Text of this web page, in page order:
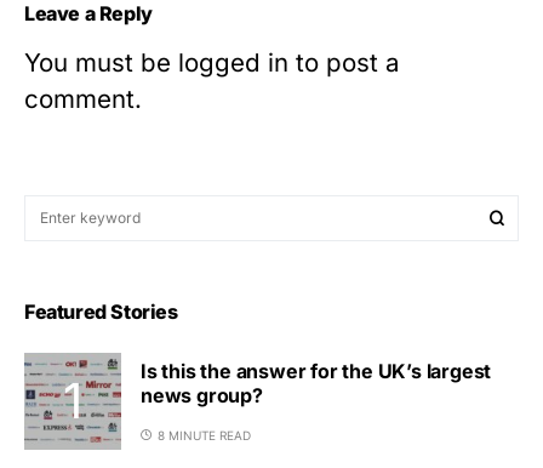
Leave a Reply
You must be logged in to post a
comment.
Featured Stories
Is this the answer for the UK’s largest
news group?
8 MINUTE READ